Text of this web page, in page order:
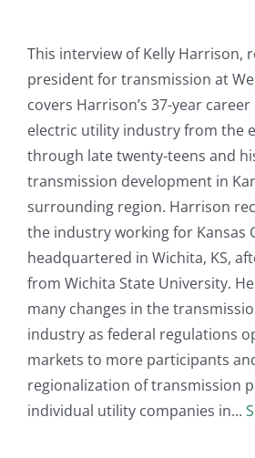
This interview of Kelly Harrison,
president for transmission at
covers Harrison’s 37-year
electric utility industry from the
through late twenty-teens and
transmission development in
surrounding region. Harrison
the industry working for Kansas
headquartered in Wichita, KS,
from Wichita State University.
many changes in the
industry as federal regulations
markets to more participants
regionalization of transmission
individual utility companies in